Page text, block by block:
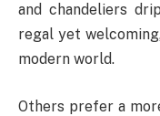
and chandeliers
regal yet
modern world.
Others prefer a